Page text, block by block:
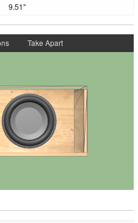
9.51"
Take Apart